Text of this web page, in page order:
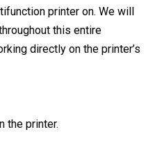
printer on. We will
this entire
directly on the printer’s
the printer.